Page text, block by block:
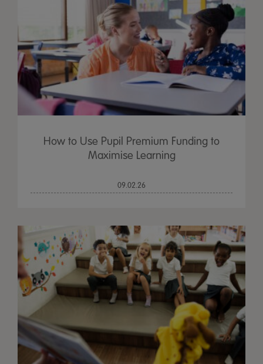
How to Use Pupil Premium Funding to
Maximise Learning
09.02.26